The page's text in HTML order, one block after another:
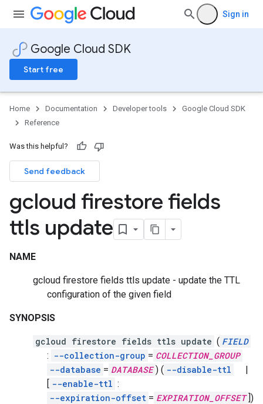
Sign in
Google Cloud SDK
Start free
Home Documentation Developer tools
Google Cloud SDK
Reference
Was this helpful?
Send feedback
gcloud firestore fields
ttls update
NAME
gcloud firestore fields ttls update - update the TTL
configuration of the given field
SYNOPSIS
gcloud firestore fields ttls update ( FIELD
: --collection-group = COLLECTION_GROUP
--database = DATABASE ) ( --disable-ttl
|
[ --enable-ttl :
--expiration-offset = EXPIRATION_OFFSET ])